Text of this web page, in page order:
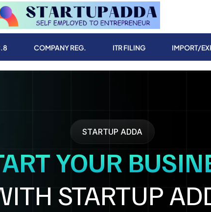
COMPANY REG. ITR FILING IMPORT/
STARTUP ADDA
YOUR
STARTUP